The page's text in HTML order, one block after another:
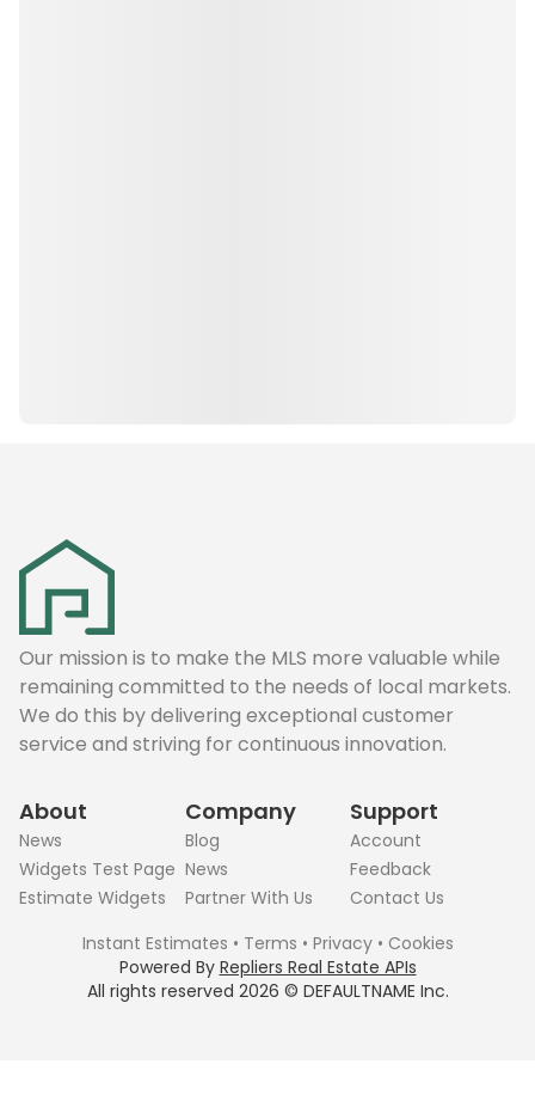
Our mission is to make the MLS more valuable while
remaining committed to the needs of local markets.
We do this by delivering exceptional customer
service and striving for continuous innovation.
About
News
Widgets Test Page
Estimate Widgets
Company
Blog
News
Partner With Us
Support
Account
Feedback
Contact Us
All rights reserved 2026 © DEFAULTNAME Inc.
Instant Estimates • Terms • Privacy• Cookies
Powered By Repliers Real Estate APIs